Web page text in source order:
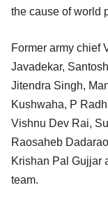
the cause of world
Former army chief
Javadekar,
Jitendra Singh,
Kushwaha, P
Vishnu Dev Rai,
Raosaheb
Krishan Pal Gujjar
team.